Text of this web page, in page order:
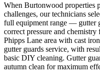
When Burtonwood properties
challenges, our technicians
full equipment range — gutter
correct pressure and
Phipps Lane area with cast
gutter guards service, with
basic DIY cleaning. Gutter
autumn clean for maximum